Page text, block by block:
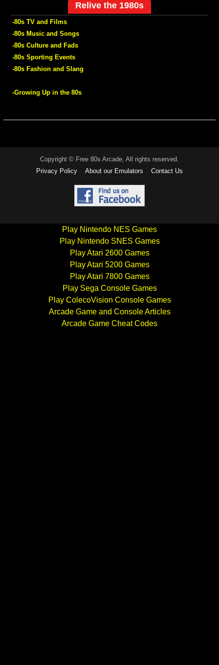
Relive the 1980s
-80s TV and Films
-80s Music and Songs
-80s Culture and Fads
-80s Sporting Events
-80s Fashion and Slang
-Growing Up in the 80s
Copyright © Free 80s Arcade, All rights reserved.
Privacy Policy
About our Emulators Contact Us
Play Nintendo NES Games
Play Nintendo SNES Games
Play Atari 2600 Games
Play Atari 5200 Games
Play Atari 7800 Games
Play Sega Console Games
Play ColecoVision Console Games
Arcade Game and Console Articles
Arcade Game Cheat Codes